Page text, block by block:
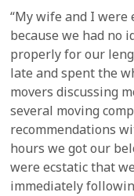
“My wife and I
because we had no
properly for our
late and spent the
movers discussing
several moving
recommendations
hours we got our
were ecstatic that
immediately